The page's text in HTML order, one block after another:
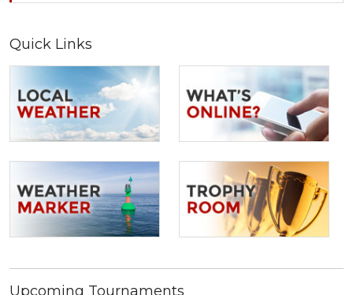
Quick Links
Upcoming Tournaments